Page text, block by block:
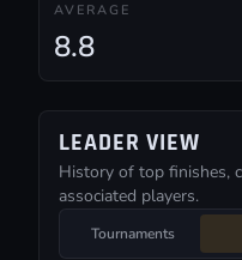
AVERAGE
8.8
LEADER VIEW
History of top finishes,
associated players.
Tournaments